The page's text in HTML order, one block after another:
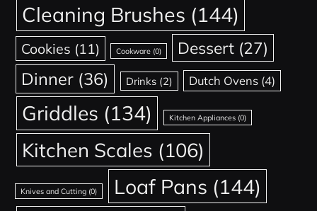
Cleaning Brushes (144)
Cookies (11) Cookware(0) Dessert (27)
Dinner (36) Drinks (2) Dutch Ovens (4)
Griddles (134) Kitchen Appliances(0)
Kitchen Scales (106)
Knives and Cutting (0) Loaf Pans (144)